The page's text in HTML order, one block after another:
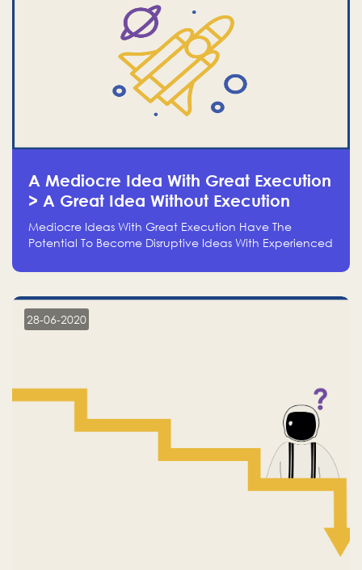
A Mediocre Idea With Great Execution
> A Great Idea Without Execution
Mediocre Ideas With Great Execution Have The
Potential To Become Disruptive Ideas With Experienced
Even Deserve The Time To Talk About Them
28-06-2020